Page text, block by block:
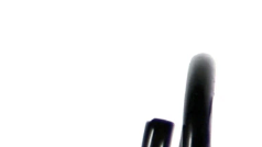
Length
253 mm
Weight
1,50 kg